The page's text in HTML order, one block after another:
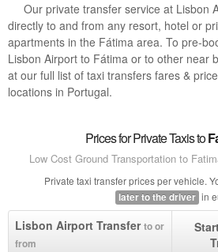
Our private transfer service at Lisbon
directly to and from any resort, hotel or
apartments in the Fátima area. To pre-
Lisbon Airport to Fátima or to other near
at our full list of taxi transfers fares &
locations in Portugal.
Prices for Private Taxis to
Low Cost Ground Transportation to
Private taxi transfer prices per vehicle.
later to the driver in
Lisbon Airport Transferto or
from